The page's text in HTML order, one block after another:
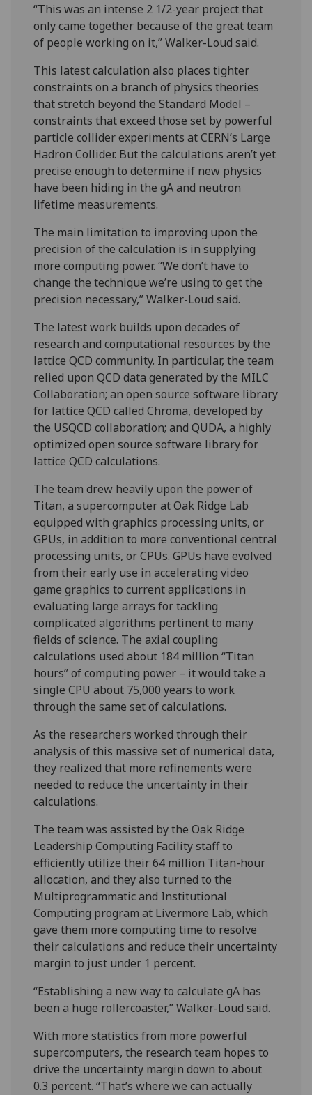
“This was an intense 2 1/2-year project that
only came together because of the great team
of people working on it,” Walker-Loud said.
This latest calculation also places tighter
constraints on a branch of physics theories
that stretch beyond the Standard Model –
constraints that exceed those set by powerful
particle collider experiments at CERN’s Large
Hadron Collider. But the calculations aren’t yet
precise enough to determine if new physics
have been hiding in the gA and neutron
lifetime measurements.
The main limitation to improving upon the
precision of the calculation is in supplying
more computing power. “We don’t have to
change the technique we’re using to get the
precision necessary,” Walker-Loud said.
The latest work builds upon decades of
research and computational resources by the
lattice QCD community. In particular, the team
relied upon QCD data generated by the MILC
Collaboration; an open source software library
for lattice QCD called Chroma, developed by
the USQCD collaboration; and QUDA, a highly
optimized open source software library for
lattice QCD calculations.
The team drew heavily upon the power of
Titan, a supercomputer at Oak Ridge Lab
equipped with graphics processing units, or
GPUs, in addition to more conventional central
processing units, or CPUs. GPUs have evolved
from their early use in accelerating video
game graphics to current applications in
evaluating large arrays for tackling
complicated algorithms pertinent to many
fields of science. The axial coupling
calculations used about 184 million “Titan
hours” of computing power – it would take a
single CPU about 75,000 years to work
through the same set of calculations.
As the researchers worked through their
analysis of this massive set of numerical data,
they realized that more refinements were
needed to reduce the uncertainty in their
calculations.
The team was assisted by the Oak Ridge
Leadership Computing Facility staff to
efficiently utilize their 64 million Titan-hour
allocation, and they also turned to the
Multiprogrammatic and Institutional
Computing program at Livermore Lab, which
gave them more computing time to resolve
their calculations and reduce their uncertainty
margin to just under 1 percent.
“Establishing a new way to calculate gA has
been a huge rollercoaster,” Walker-Loud said.
With more statistics from more powerful
supercomputers, the research team hopes to
drive the uncertainty margin down to about
0.3 percent. “That’s where we can actually